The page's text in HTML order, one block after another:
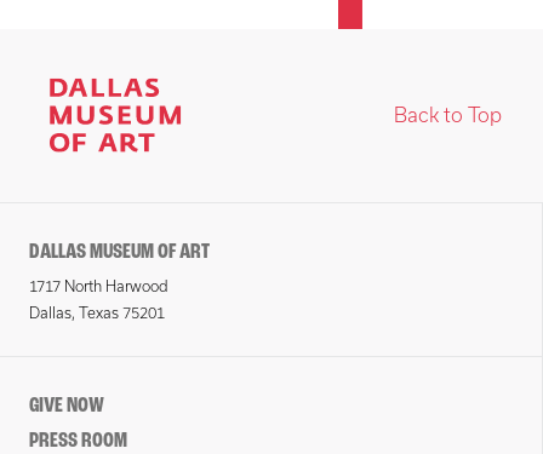
Back to Top
DALLAS MUSEUM OF ART
1717 North Harwood
Dallas, Texas 75201
GIVE NOW
PRESS ROOM